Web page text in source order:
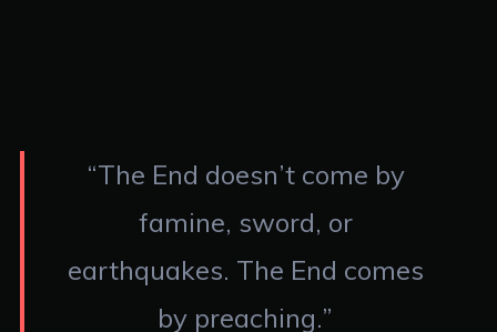
“The End doesn’t come by
famine, sword, or
earthquakes. The End comes
by preaching.”